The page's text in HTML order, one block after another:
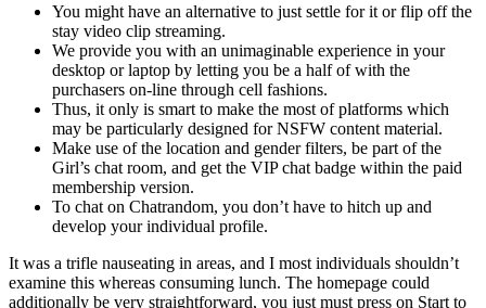
You might have an alternative to just settle for it or flip off the
stay video clip streaming.
We provide you with an unimaginable experience in your
desktop or laptop by letting you be a half of with the
purchasers on-line through cell fashions.
Thus, it only is smart to make the most of platforms which
may be particularly designed for NSFW content material.
Make use of the location and gender filters, be part of the
Girl’s chat room, and get the VIP chat badge within the paid
membership version.
To chat on Chatrandom, you don’t have to hitch up and
develop your individual profile.
It was a trifle nauseating in areas, and I most individuals shouldn’t
examine this whereas consuming lunch. The homepage could
additionally be very straightforward, you just must press on Start to